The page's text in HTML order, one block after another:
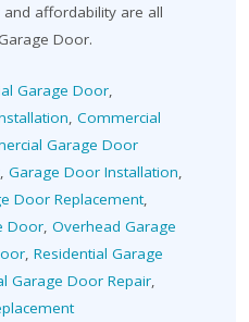
affordability are all
Door.
Garage Door
Commercial
Garage Door
Garage Door Installation
Door Replacement
Door Overhead Garage
Residential Garage
Garage Door Repair